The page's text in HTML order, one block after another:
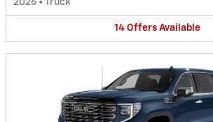
2026 • Truck
14 Offers Available